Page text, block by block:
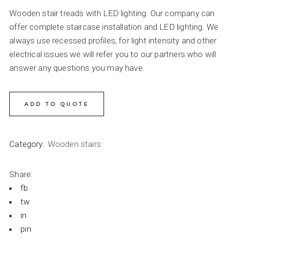
ADD TO QUOTE
Category: Wooden stairs
Share:
fb
tw
in
pin
Wooden stair treads with LED lighting. Our company can
offer complete staircase installation and LED lighting. We
always use recessed profiles, for light intensity and other
electrical issues we will refer you to our partners who will
answer any questions you may have.